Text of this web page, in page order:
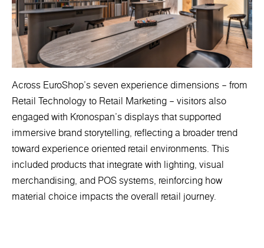
Across EuroShop’s seven experience dimensions – from
Retail Technology to Retail Marketing – visitors also
engaged with Kronospan’s displays that supported
immersive brand storytelling, reflecting a broader trend
toward experience oriented retail environments. This
included products that integrate with lighting, visual
merchandising, and POS systems, reinforcing how
material choice impacts the overall retail journey.